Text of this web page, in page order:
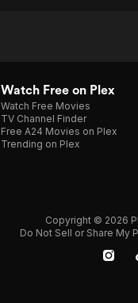
Watch Free on Plex
Watch Free Movies
TV Channel Finder
Free A24 Movies on Plex
Trending on Plex
Copyright © 2026
Do Not Sell or Share My